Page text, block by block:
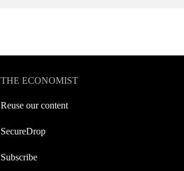
THE ECONOMIST
Reuse our content
SecureDrop
Subscribe